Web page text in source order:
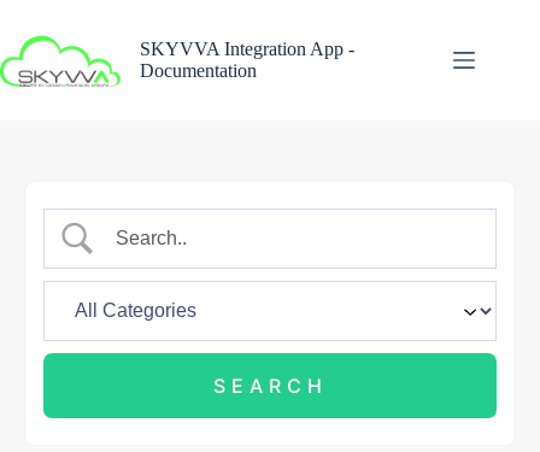
content
SKYVVA Integration App -
Documentation